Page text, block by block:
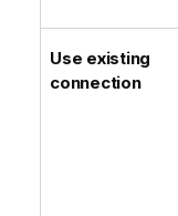
Use existing
connection